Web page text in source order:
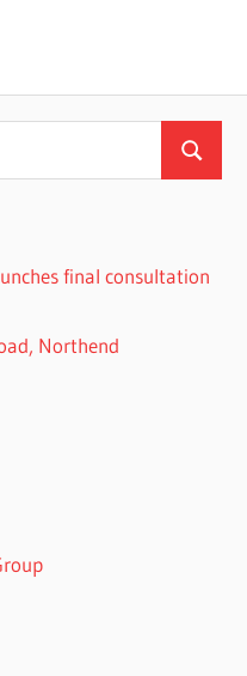
Search
final consultation
Northend